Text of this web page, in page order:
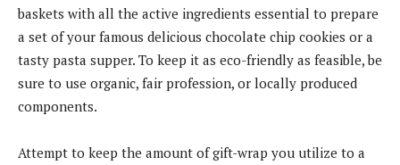
baskets with all the active ingredients essential to prepare
a set of your famous delicious chocolate chip cookies or a
tasty pasta supper. To keep it as eco-friendly as feasible, be
sure to use organic, fair profession, or locally produced
components.
Attempt to keep the amount of gift-wrap you utilize to a